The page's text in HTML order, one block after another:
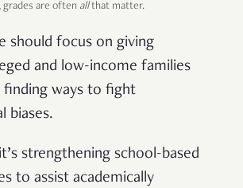
grades are often allthat matter.
should focus on giving
and low-income families
finding ways to fight
biases.
strengthening school-based
to assist academically